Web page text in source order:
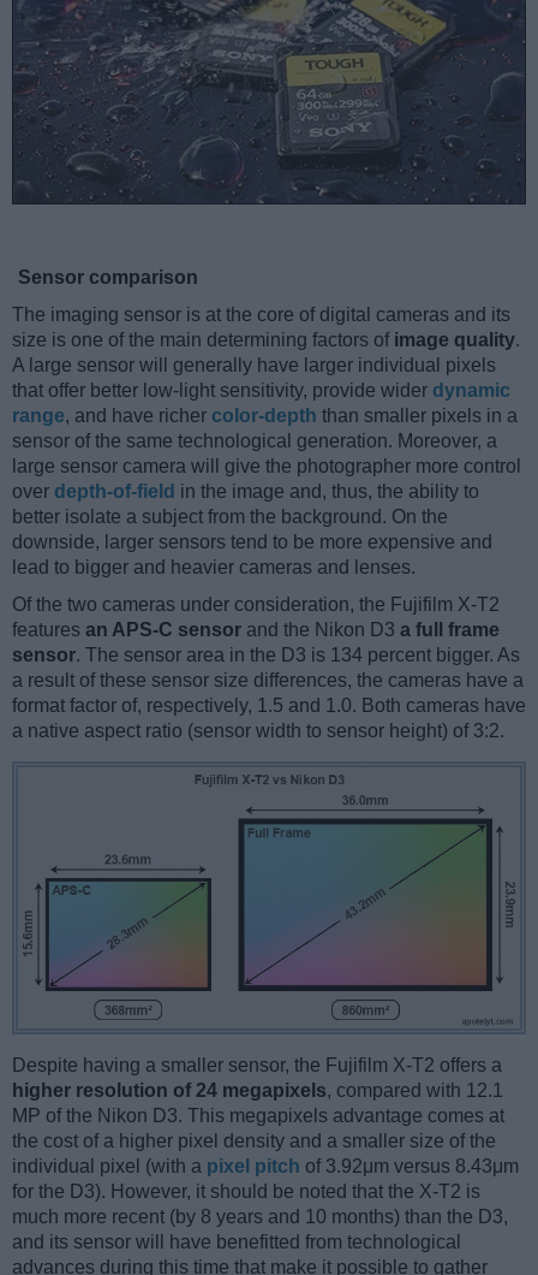
Sensor comparison
The imaging sensor is at the core of digital cameras and its
size is one of the main determining factors of image quality.
A large sensor will generally have larger individual pixels
that offer better low-light sensitivity, provide wider dynamic
range, and have richer color-depth than smaller pixels in a
sensor of the same technological generation. Moreover, a
large sensor camera will give the photographer more control
over depth-of-field in the image and, thus, the ability to
better isolate a subject from the background. On the
downside, larger sensors tend to be more expensive and
lead to bigger and heavier cameras and lenses.
Of the two cameras under consideration, the Fujifilm X-T2
features an APS-C sensor and the Nikon D3 a full frame
sensor. The sensor area in the D3 is 134 percent bigger. As
a result of these sensor size differences, the cameras have a
format factor of, respectively, 1.5 and 1.0. Both cameras have
a native aspect ratio (sensor width to sensor height) of 3:2.
Despite having a smaller sensor, the Fujifilm X-T2 offers a
higher resolution of 24 megapixels, compared with 12.1
MP of the Nikon D3. This megapixels advantage comes at
the cost of a higher pixel density and a smaller size of the
individual pixel (with a pixel pitch of 3.92μm versus 8.43μm
for the D3). However, it should be noted that the X-T2 is
much more recent (by 8 years and 10 months) than the D3,
and its sensor will have benefitted from technological
advances during this time that make it possible to gather